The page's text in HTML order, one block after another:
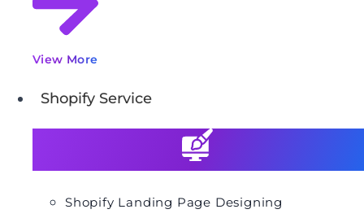
View More
Shopify Service
Shopify Landing Page Designing